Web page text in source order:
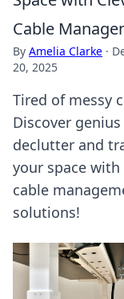
Cable
By Amelia Clarke ·
20, 2025
Tired of messy
Discover
declutter and
your space
cable
solutions!